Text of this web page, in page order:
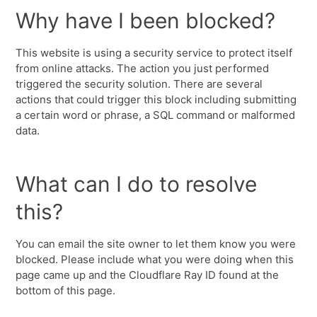
Why have I been blocked?
This website is using a security service to protect itself
from online attacks. The action you just performed
triggered the security solution. There are several
actions that could trigger this block including submitting
a certain word or phrase, a SQL command or malformed
data.
What can I do to resolve
this?
You can email the site owner to let them know you were
blocked. Please include what you were doing when this
page came up and the Cloudflare Ray ID found at the
bottom of this page.